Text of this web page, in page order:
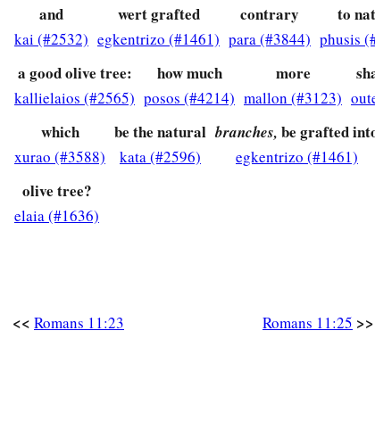
“For who has known theamind of theLord?
b who has become His counselor?” ‡
“Orawho has first given to Him
Foraof Him and through Him and to Himareall things,
Amen.
and
kai (#2532)
wert grafted
egkentrizo (#1461)
contrary
para (#3844)
to
phusis
a good olive tree:
kallielaios (#2565)
how much
posos (#4214)
more
mallon (#3123)
which
xurao (#3588)
be the natural
kata (#2596)
branches, be grafted
egkentrizo (#1461)
olive tree?
elaia (#1636)
<< Romans 11:23 Romans 11:25 >>